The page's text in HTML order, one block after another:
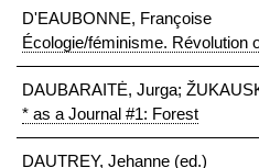
D'EAUBONNE, Françoise
Écologie/féminisme. Révolution
DAUBARAITĖ, Jurga;
* as a Journal #1: Forest
DAUTREY, Jehanne (ed.)